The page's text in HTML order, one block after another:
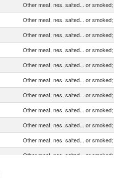
Other meat, nes, salted... or
Other meat, nes, salted... or
Other meat, nes, salted... or
Other meat, nes, salted... or
Other meat, nes, salted... or
Other meat, nes, salted... or
Other meat, nes, salted... or
Other meat, nes, salted... or
Other meat, nes, salted... or
Other meat, nes, salted... or
Other meat, nes, salted... or